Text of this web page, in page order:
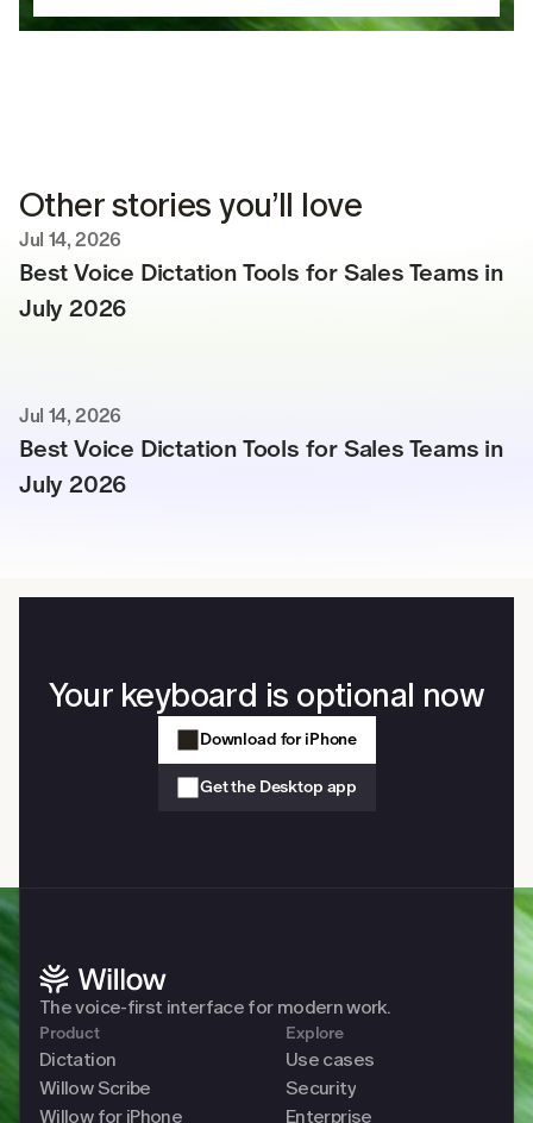
Other stories you’ll love
Jul 14, 2026
Best Voice Dictation Tools for Sales Teams in
July 2026
Jul 14, 2026
Best Voice Dictation Tools for Sales Teams in
July 2026
Your keyboard is optional now
Download for iPhone
Get the Desktop app
The voice-first interface for modern work.
Product
Dictation
Willow Scribe
Willow for iPhone
Explore
Use cases
Security
Enterprise